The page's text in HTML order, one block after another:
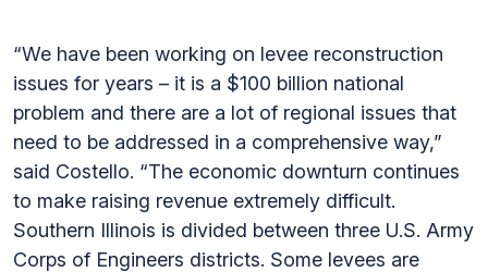
“We have been working on levee reconstruction
issues for years – it is a $100 billion national
problem and there are a lot of regional issues that
need to be addressed in a comprehensive way,”
said Costello. “The economic downturn continues
to make raising revenue extremely difficult.
Southern Illinois is divided between three U.S. Army
Corps of Engineers districts. Some levees are